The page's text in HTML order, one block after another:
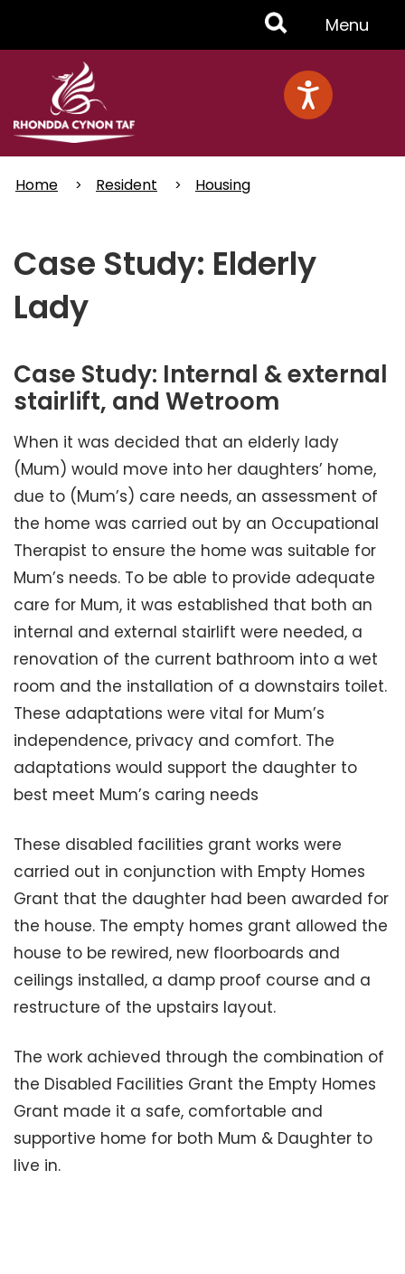
Toggle
Menu
Menu
Home Resident Housing
Case Study: Elderly
Lady
Case Study: Internal & external
stairlift, and Wetroom
When it was decided that an elderly lady
(Mum) would move into her daughters’ home,
due to (Mum’s) care needs, an assessment of
the home was carried out by an Occupational
Therapist to ensure the home was suitable for
Mum’s needs. To be able to provide adequate
care for Mum, it was established that both an
internal and external stairlift were needed, a
renovation of the current bathroom into a wet
room and the installation of a downstairs toilet.
These adaptations were vital for Mum’s
independence, privacy and comfort. The
adaptations would support the daughter to
best meet Mum’s caring needs
These disabled facilities grant works were
carried out in conjunction with Empty Homes
Grant that the daughter had been awarded for
the house. The empty homes grant allowed the
house to be rewired, new floorboards and
ceilings installed, a damp proof course and a
restructure of the upstairs layout.
The work achieved through the combination of
the Disabled Facilities Grant the Empty Homes
Grant made it a safe, comfortable and
supportive home for both Mum & Daughter to
live in.